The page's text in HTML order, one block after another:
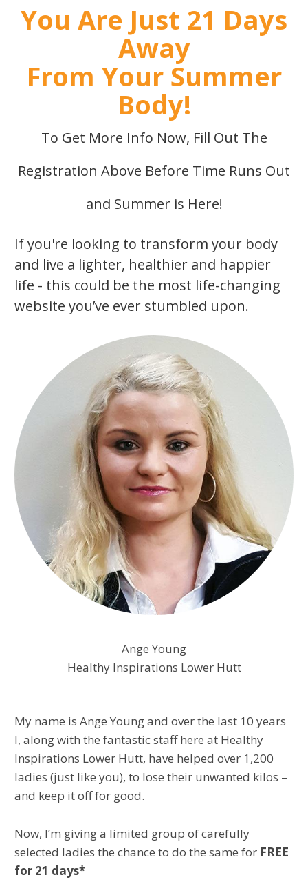
You Are Just 21 Days
Away
From Your Summer
Body!
To Get More Info Now, Fill Out The
Registration Above Before Time Runs Out
and Summer is Here!
If you're looking to transform your body
and live a lighter, healthier and happier
life - this could be the most life-changing
website you’ve ever stumbled upon.
Ange Young
Healthy Inspirations Lower Hutt
My name is Ange Young and over the last 10 years
I, along with the fantastic staff here at Healthy
Inspirations Lower Hutt, have helped over 1,200
ladies (just like you), to lose their unwanted kilos –
and keep it off for good.
Now, I’m giving a limited group of carefully
selected ladies the chance to do the same for FREE
for 21 days*